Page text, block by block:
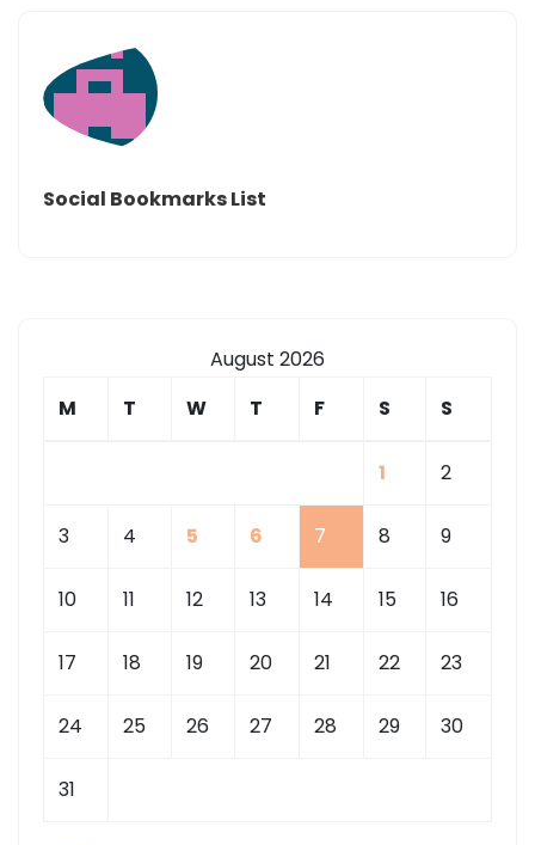
Social Bookmarks List
August 2026
M
T W T F S S
1 2
3 4 5 6 7 8 9
10 11 12 13 14 15 16
17 18 19 20 21 22 23
24 25 26 27 28 29 30
31